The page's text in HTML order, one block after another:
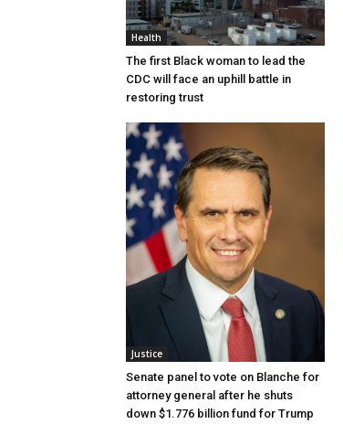
Health
The first Black woman to lead the
CDC will face an uphill battle in
restoring trust
Justice
Senate panel to vote on Blanche for
attorney general after he shuts
down $1.776 billion fund for Trump